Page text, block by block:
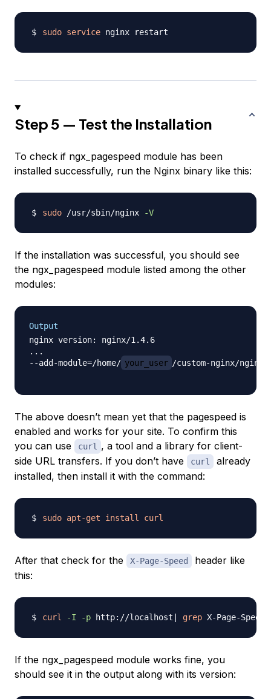
sudo service
Step 5 — Test the Installation
To check if ngx_pagespeed module has been
installed successfully, run the Nginx binary like this:
sudo /usr/sbin/nginx -V
If the installation was successful, you should see
the ngx_pagespeed module listed among the other
modules:
Output
nginx version: nginx/1.4.6
...
--add-module=/home/ your_user /custom-nginx/nginx-
The above doesn’t mean yet that the pagespeed is
enabled and works for your site. To confirm this
you can use
curl
, a tool and a library for client-
side URL transfers. If you don’t have
curl
already
installed, then install it with the command:
sudo apt-get install curl
After that check for the X-Page-Speed
header like
this:
curl -I -p http://localhost grep
If the ngx_pagespeed module works fine, you
should see it in the output along with its version: